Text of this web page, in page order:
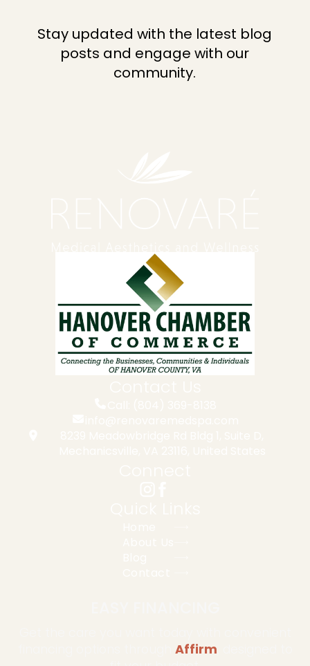
Stay updated with the latest blog
posts and engage with our
community.
Affirm